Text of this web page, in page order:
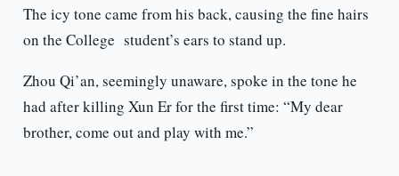
The icy tone came from his back, causing the fine hairs
on the College student’s ears to stand up.
Zhou Qi’an, seemingly unaware, spoke in the tone he
had after killing Xun Er for the first time: “My dear
brother, come out and play with me.”